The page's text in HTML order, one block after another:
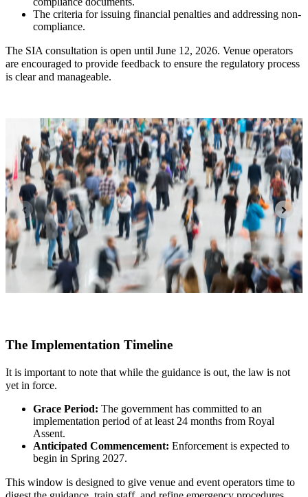
The criteria for issuing financial penalties and addressing non-
compliance.
The SIA consultation is open until June 12, 2026. Venue operators
are encouraged to provide feedback to ensure the regulatory process
is clear and manageable.
The Implementation Timeline
It is important to note that while the guidance is out, the law is not
yet in force.
Grace Period: The government has committed to an
implementation period of at least 24 months from Royal
Assent.
Anticipated Commencement: Enforcement is expected to
begin in Spring 2027.
This window is designed to give venue and event operators time to